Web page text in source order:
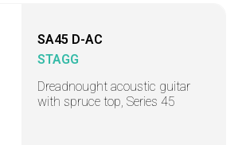
SA45 D-AC
STAGG
Dreadnought acoustic guitar
with spruce top, Series 45